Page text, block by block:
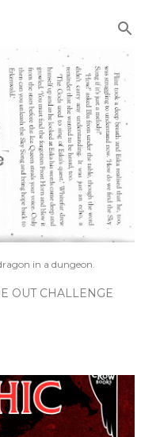
in a dungeon.
OUT CHALLENGE